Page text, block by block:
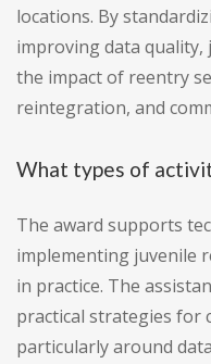
locations. By
improving data quality,
the impact of reentry
reintegration, and
What types of
The award supports
implementing juvenile
in practice. The
practical strategies for
particularly around